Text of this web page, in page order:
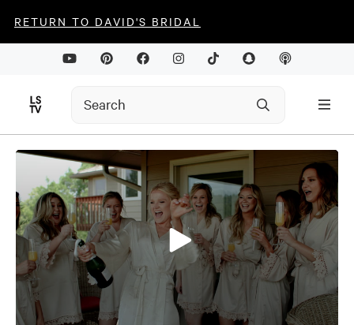
RETURN TO DAVID'S BRIDAL